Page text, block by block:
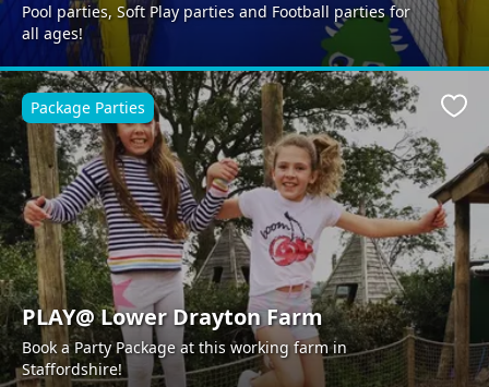
Pool parties, Soft Play parties and Football parties for
all ages!
PLAY@ Lower Drayton Farm
Book a Party Package at this working farm in
Staffordshire!
Package Parties